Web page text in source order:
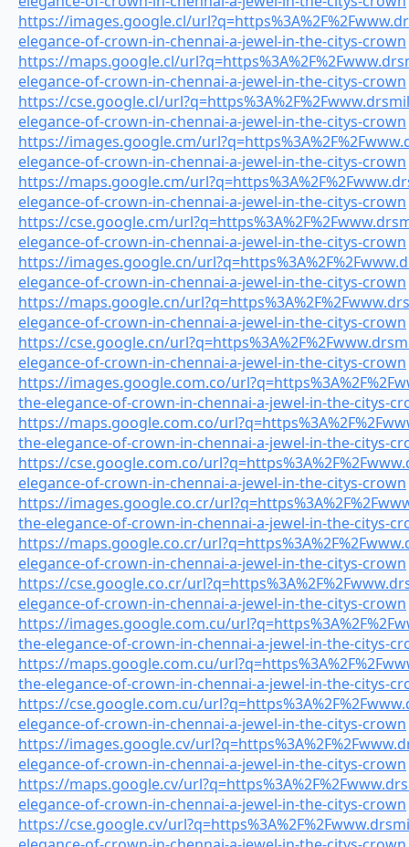
https://images.google.cl/
elegance-of-crown-in-chennai-a-jewel-in-the-citys-crown
https://maps.google.cl/
elegance-of-crown-in-chennai-a-jewel-in-the-citys-crown
https://cse.google.cl/
elegance-of-crown-in-chennai-a-jewel-in-the-citys-crown
https://images.google.cm/
elegance-of-crown-in-chennai-a-jewel-in-the-citys-crown
https://maps.google.cm/
elegance-of-crown-in-chennai-a-jewel-in-the-citys-crown
https://cse.google.cm/
elegance-of-crown-in-chennai-a-jewel-in-the-citys-crown
https://images.google.cn/
elegance-of-crown-in-chennai-a-jewel-in-the-citys-crown
https://maps.google.cn/
elegance-of-crown-in-chennai-a-jewel-in-the-citys-crown
https://cse.google.cn/
elegance-of-crown-in-chennai-a-jewel-in-the-citys-crown
https://images.google.com.co/
the-elegance-of-crown-in-chennai-a-jewel-in-the-citys-
https://maps.google.com.co/
the-elegance-of-crown-in-chennai-a-jewel-in-the-citys-
https://cse.google.com.co/
elegance-of-crown-in-chennai-a-jewel-in-the-citys-crown
https://images.google.co.cr/
the-elegance-of-crown-in-chennai-a-jewel-in-the-citys-
https://maps.google.co.cr/
elegance-of-crown-in-chennai-a-jewel-in-the-citys-crown
https://cse.google.co.cr/
elegance-of-crown-in-chennai-a-jewel-in-the-citys-crown
https://images.google.com.cu/
the-elegance-of-crown-in-chennai-a-jewel-in-the-citys-
https://maps.google.com.cu/
the-elegance-of-crown-in-chennai-a-jewel-in-the-citys-
https://cse.google.com.cu/
elegance-of-crown-in-chennai-a-jewel-in-the-citys-crown
https://images.google.cv/
elegance-of-crown-in-chennai-a-jewel-in-the-citys-crown
https://maps.google.cv/
elegance-of-crown-in-chennai-a-jewel-in-the-citys-crown
https://cse.google.cv/